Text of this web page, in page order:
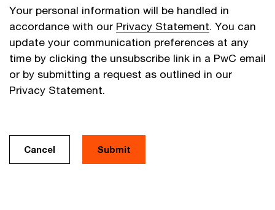
Your personal information will be handled in
accordance with our Privacy Statement. You can
update your communication preferences at any
time by clicking the unsubscribe link in a PwC email
or by submitting a request as outlined in our
Privacy Statement.
Cancel